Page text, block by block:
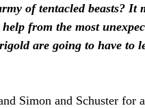
of tentacled beasts?
from the most
are going to have to
Simon and Schuster